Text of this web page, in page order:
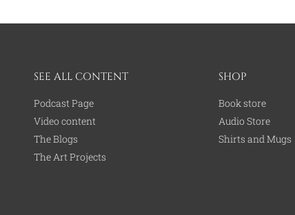
SEE ALL CONTENT
Podcast Page
Video content
The Blogs
The Art Projects
SHOP
Book store
Audio Store
Shirts and Mugs